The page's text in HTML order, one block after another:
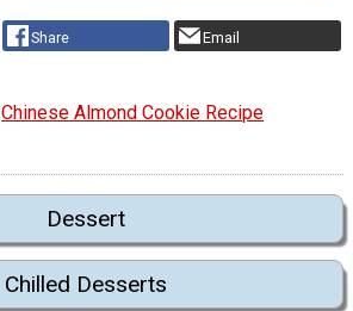
Share Email
Chinese Almond Cookie Recipe
Dessert
Chilled Desserts